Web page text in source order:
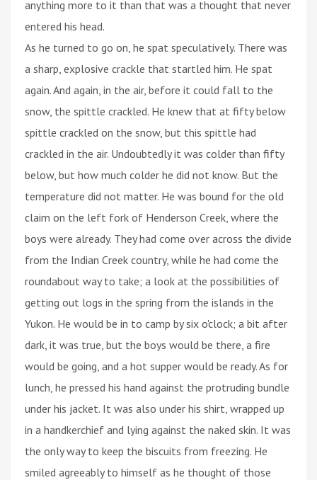
anything more to it than that was a thought that never
entered his head.
As he turned to go on, he spat speculatively. There was
a sharp, explosive crackle that startled him. He spat
again. And again, in the air, before it could fall to the
snow, the spittle crackled. He knew that at fifty below
spittle crackled on the snow, but this spittle had
crackled in the air. Undoubtedly it was colder than fifty
below, but how much colder he did not know. But the
temperature did not matter. He was bound for the old
claim on the left fork of Henderson Creek, where the
boys were already. They had come over across the divide
from the Indian Creek country, while he had come the
roundabout way to take; a look at the possibilities of
getting out logs in the spring from the islands in the
Yukon. He would be in to camp by six o'clock; a bit after
dark, it was true, but the boys would be there, a fire
would be going, and a hot supper would be ready. As for
lunch, he pressed his hand against the protruding bundle
under his jacket. It was also under his shirt, wrapped up
in a handkerchief and lying against the naked skin. It was
the only way to keep the biscuits from freezing. He
smiled agreeably to himself as he thought of those